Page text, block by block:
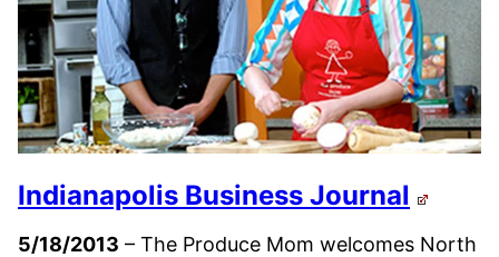
Indianapolis Business Journal
5/18/2013 – The Produce Mom welcomes North